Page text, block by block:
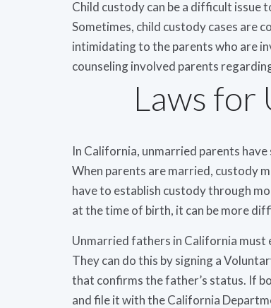
Child custody can be a difficult
Sometimes, child custody cases are
intimidating to the parents who are
counseling involved parents
Laws for
In California, unmarried parents
When parents are married, custody
have to establish custody through
at the time of birth, it can be more
Unmarried fathers in California
They can do this by signing a
that confirms the father’s status. If
and file it with the California